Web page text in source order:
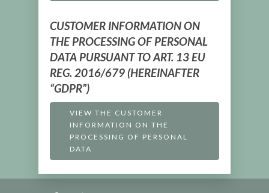
CUSTOMER INFORMATION ON
THE PROCESSING OF PERSONAL
DATA PURSUANT TO ART. 13 EU
REG. 2016/679 (HEREINAFTER
“GDPR”)
VIEW THE CUSTOMER
INFORMATION ON THE
PROCESSING OF PERSONAL
DATA